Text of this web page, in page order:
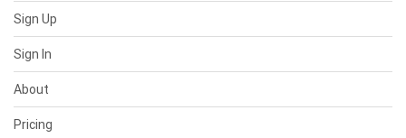
Sign Up
Sign In
About
Pricing